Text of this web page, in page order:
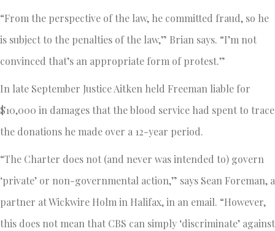
“From the perspective of the law, he committed fraud, so he
is subject to the penalties of the law,” Brian says. “I’m not
convinced that’s an appropriate form of protest.”
In late September Justice Aitken held Freeman liable for
$10,000 in damages that the blood service had spent to trace
the donations he made over a 12-year period.
“The Charter does not (and never was intended to) govern
‘private’ or non-governmental action,” says Sean Foreman, a
partner at Wickwire Holm in Halifax, in an email. “However,
this does not mean that CBS can simply ‘discriminate’ against